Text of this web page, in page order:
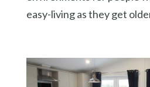
easy-living as they get